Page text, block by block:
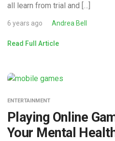
all learn from trial and […]
6 years ago Andrea Bell
Read Full Article
ENTERTAINMENT
Playing Online
Your Mental